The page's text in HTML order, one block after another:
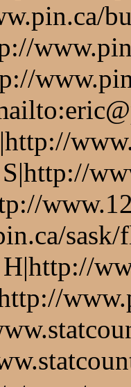
S|http://
H|http://